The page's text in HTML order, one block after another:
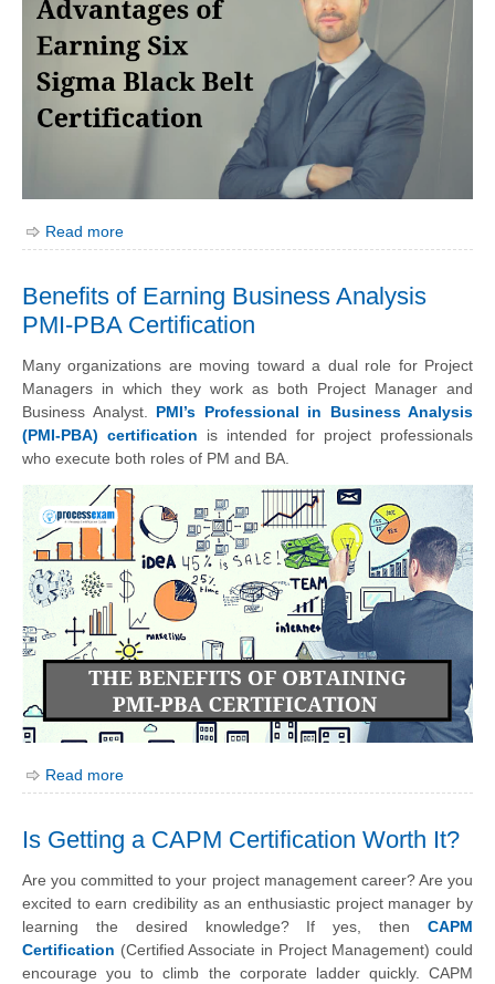
Read more
Benefits of Earning Business Analysis
PMI-PBA Certification
Many organizations are moving toward a dual role for Project
Managers in which they work as both Project Manager and
Business Analyst. PMI’s Professional in Business Analysis
(PMI-PBA) certification is intended for project professionals
who execute both roles of PM and BA.
Read more
Is Getting a CAPM Certification Worth It?
Are you committed to your project management career? Are you
excited to earn credibility as an enthusiastic project manager by
learning the desired knowledge? If yes, then CAPM
Certification (Certified Associate in Project Management) could
encourage you to climb the corporate ladder quickly. CAPM